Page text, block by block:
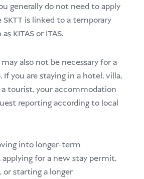
generally do not need to apply
SKTT is linked to a temporary
KITAS or ITAS.
also not be necessary for a
you are staying in a hotel, villa,
a tourist, your accommodation
reporting according to local
into longer-term
for a new stay permit,
or starting a longer